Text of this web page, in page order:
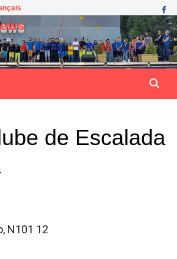
de Escalada
N101 12